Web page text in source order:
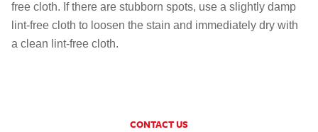
free cloth. If there are stubborn spots, use a slightly damp
lint-free cloth to loosen the stain and immediately dry with
a clean lint-free cloth.
CONTACT US